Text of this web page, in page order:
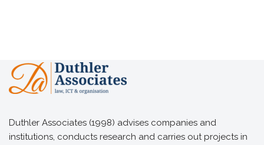
Duthler Associates (1998) advises companies and
institutions, conducts research and carries out projects in